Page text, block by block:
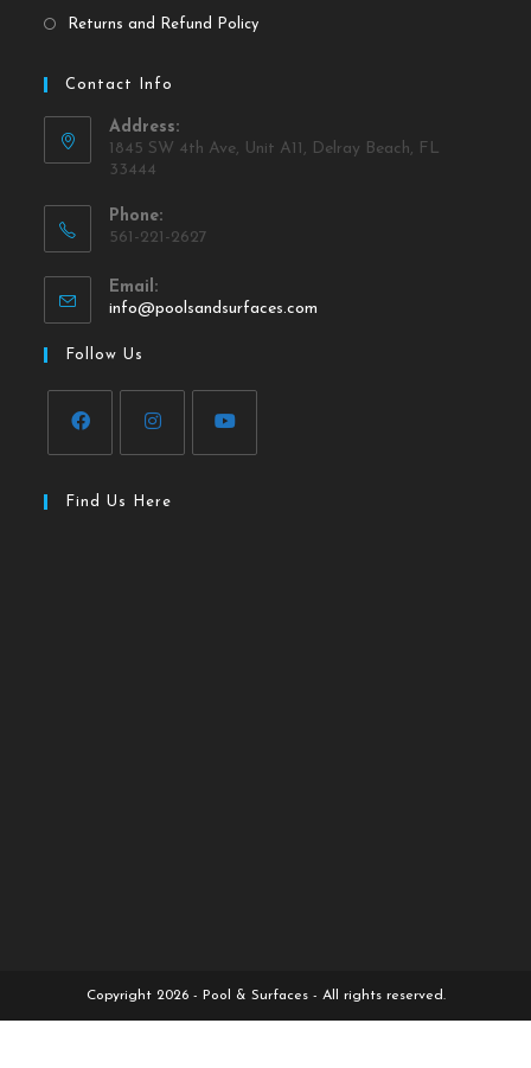
Returns and Refund Policy
Contact Info
Address:
1845 SW 4th Ave, Unit A11, Delray Beach, FL
33444
Phone:
561-221-2627
Email:
info@poolsandsurfaces.com
Follow Us
Find Us Here
Copyright 2026 - Pool & Surfaces - All rights reserved.